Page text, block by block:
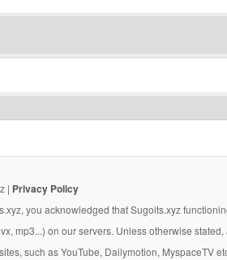
| Privacy Policy
you acknowledged that Sugoits.xyz
mp3...) on our servers. Unless otherwise
such as YouTube, Dailymotion, MyspaceTV